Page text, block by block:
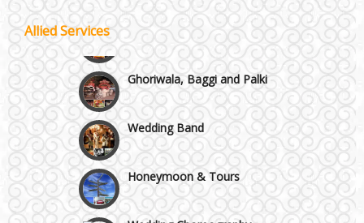
Chattarpur and MG Road
Faridabad and Ballabhgarh
GT Karnal Road
Gurgaon
Allied Services
Wedding Fireworks
Ghoriwala, Baggi and Palki
Wedding Band
Honeymoon & Tours
Wedding Choreography